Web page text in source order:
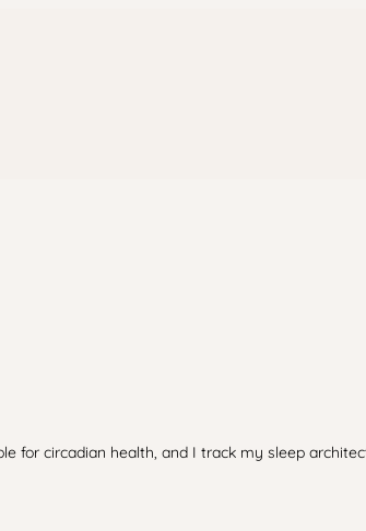
for circadian health, and I track my sleep